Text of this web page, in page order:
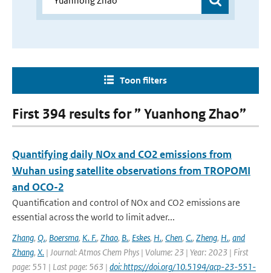
Toon filters
First 394 results for ” Yuanhong Zhao”
Quantifying daily NOx and CO2 emissions from
Wuhan using satellite observations from TROPOMI
and OCO-2
Quantification and control of NOx and CO2 emissions are
essential across the world to limit adver...
Zhang, Q., Boersma, K. F., Zhao, B., Eskes, H., Chen, C., Zheng, H., and
Zhang, X. | Journal: Atmos Chem Phys | Volume: 23 | Year: 2023 | First
page: 551 | Last page: 563 | doi: https://doi.org/10.5194/acp-23-551-